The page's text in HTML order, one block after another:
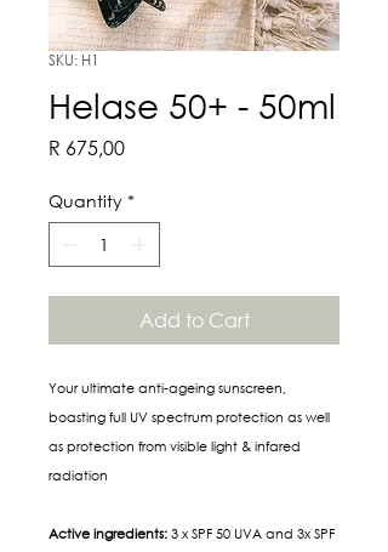
SKU: H1
Helase 50+ - 50ml
R 675,00Price
Quantity *
Add to Cart
Your ultimate anti-ageing sunscreen,
boasting full UV spectrum protection as well
as protection from visible light & infared
radiation
Active ingredients:3 x SPF 50 UVA and 3x SPF